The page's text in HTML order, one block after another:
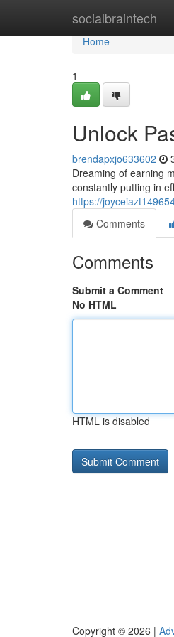
socialbraintech
Home
Home
1
Unlock
brendapxjo633602
Dreaming of earning
constantly putting in
https://
Comments
Comments
Submit a Comment
No HTML
HTML is disabled
Copyright © 2026 |